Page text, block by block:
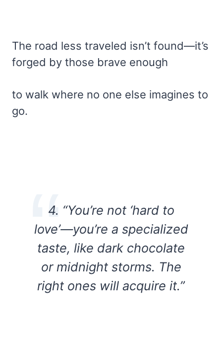
The road less traveled isn’t found—it’s
forged by those brave enough
to walk where no one else imagines to
go.
4. “You’re not ‘hard to
love’—you’re a specialized
taste, like dark chocolate
or midnight storms. The
right ones will acquire it.”